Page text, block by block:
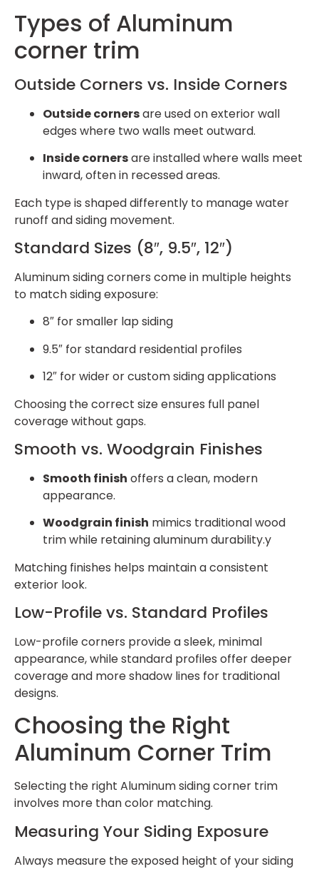
Types of Aluminum
corner trim
Outside Corners vs. Inside Corners
Outside cornersare used on exterior wall
edges where two walls meet outward.
Inside cornersare installed where walls meet
inward, often in recessed areas.
Each type is shaped differently to manage water
runoff and siding movement.
Standard Sizes (8″, 9.5″, 12″)
Aluminum siding corners come in multiple heights
to match siding exposure:
8″ for smaller lap siding
9.5″ for standard residential profiles
12″ for wider or custom siding applications
Choosing the correct size ensures full panel
coverage without gaps.
Smooth vs. Woodgrain Finishes
Smooth finish offers a clean, modern
appearance.
Woodgrain finish mimics traditional wood
trim while retaining aluminum durability.y
Matching finishes helps maintain a consistent
exterior look.
Low-Profile vs. Standard Profiles
Low-profile corners provide a sleek, minimal
appearance, while standard profiles offer deeper
coverage and more shadow lines for traditional
designs.
Choosing the Right
Aluminum Corner Trim
Selecting the right Aluminum siding corner trim
involves more than color matching.
Measuring Your Siding Exposure
Always measure the exposed height of your siding